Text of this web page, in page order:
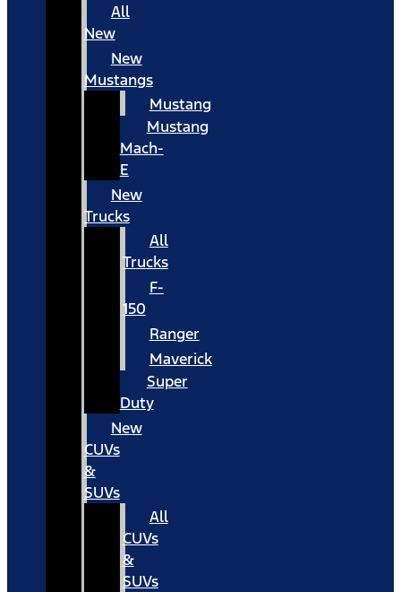
All
New
New
Mustangs
Mustang
Mustang
Mach-
E
New
Trucks
All
Trucks
F-
150
Ranger
Maverick
Super
Duty
New
CUVs
&
SUVs
All
CUVs
&
SUVs